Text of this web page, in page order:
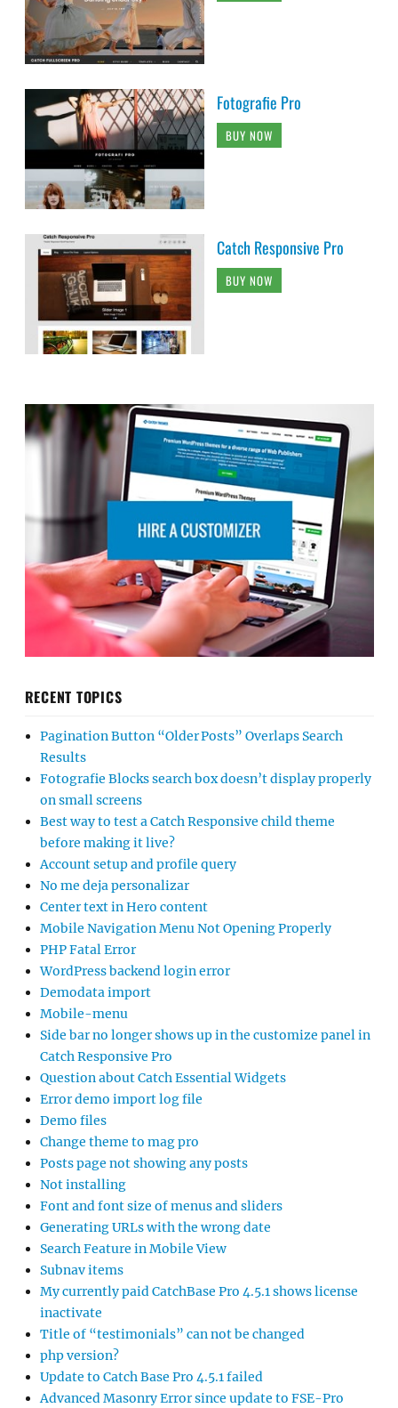
Fotografie Pro
BUY NOW
Catch Responsive Pro
BUY NOW
RECENT TOPICS
Pagination Button “Older Posts” Overlaps Search
Results
Fotografie Blocks search box doesn’t display properly
on small screens
Best way to test a Catch Responsive child theme
before making it live?
Account setup and profile query
No me deja personalizar
Center text in Hero content
Mobile Navigation Menu Not Opening Properly
PHP Fatal Error
WordPress backend login error
Demodata import
Mobile-menu
Side bar no longer shows up in the customize panel in
Catch Responsive Pro
Question about Catch Essential Widgets
Error demo import log file
Demo files
Change theme to mag pro
Posts page not showing any posts
Not installing
Font and font size of menus and sliders
Generating URLs with the wrong date
Search Feature in Mobile View
Subnav items
My currently paid CatchBase Pro 4.5.1 shows license
inactivate
Title of “testimonials” can not be changed
php version?
Update to Catch Base Pro 4.5.1 failed
Advanced Masonry Error since update to FSE-Pro